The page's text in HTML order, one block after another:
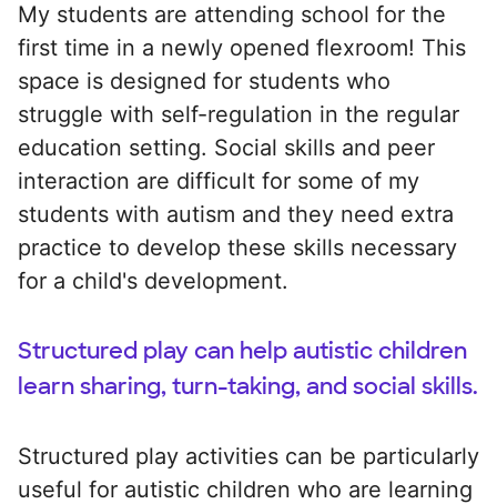
My students are attending school for the
first time in a newly opened flexroom! This
space is designed for students who
struggle with self-regulation in the regular
education setting. Social skills and peer
interaction are difficult for some of my
students with autism and they need extra
practice to develop these skills necessary
for a child's development.
Structured play can help autistic children
learn sharing, turn-taking, and social skills.
Structured play activities can be particularly
useful for autistic children who are learning